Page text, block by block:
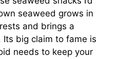
seaweed grows in
and brings a
Its big claim to fame is
needs to keep your